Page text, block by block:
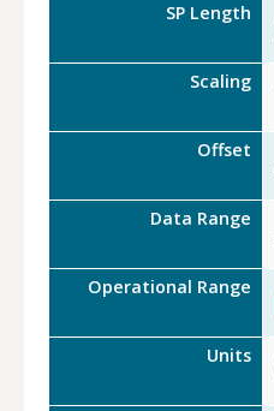
SP Length
Scaling
Offset
Data Range
Operational Range
Units